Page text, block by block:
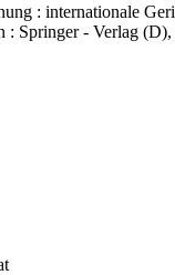
: internationale
Springer - Verlag (D),